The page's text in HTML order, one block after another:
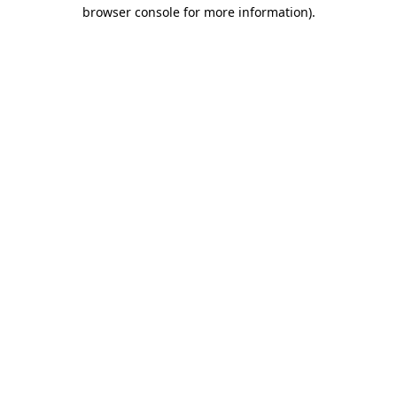
browser console for more information).